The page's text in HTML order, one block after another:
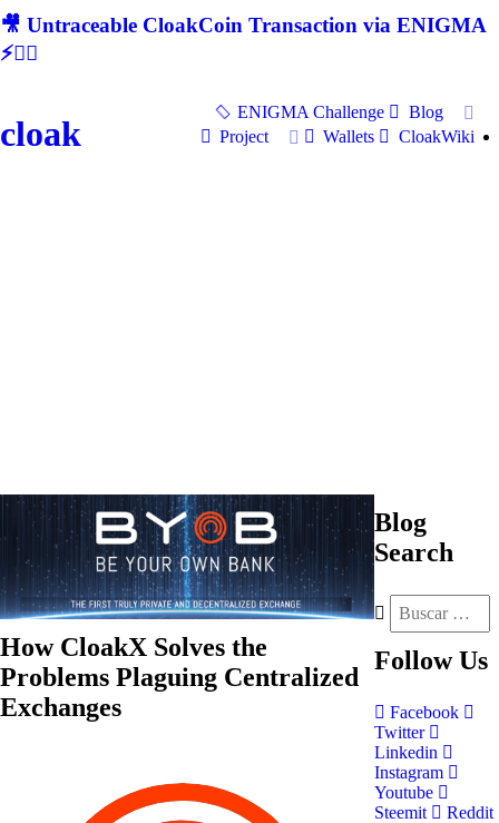
🎥 Untraceable CloakCoin Transaction via ENIGMA
⚡🕵‍♂
cloak
ENIGMA Challenge
Blog
Project
Wallets CloakWiki
How CloakX Solves the
Problems Plaguing Centralized
Exchanges
Blog
Search
Follow Us
Facebook
Twitter
Linkedin
Instagram
Youtube
Steemit
Reddit